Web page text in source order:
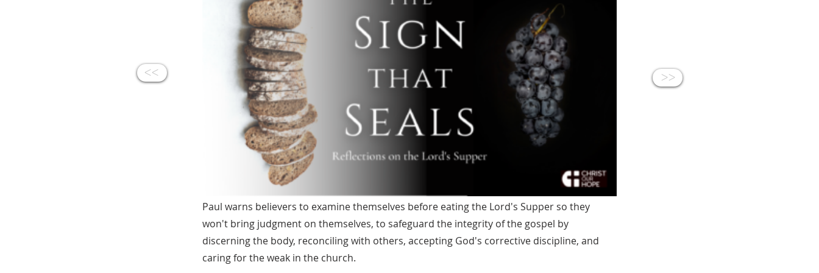
<< <<
Paul warns believers to examine themselves before eating the Lord's Supper so they
won't bring judgment on themselves, to safeguard the integrity of the gospel by
discerning the body, reconciling with others, accepting God's corrective discipline, and
caring for the weak in the church.